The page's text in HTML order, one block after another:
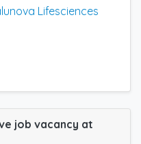
Lifesciences
job vacancy at